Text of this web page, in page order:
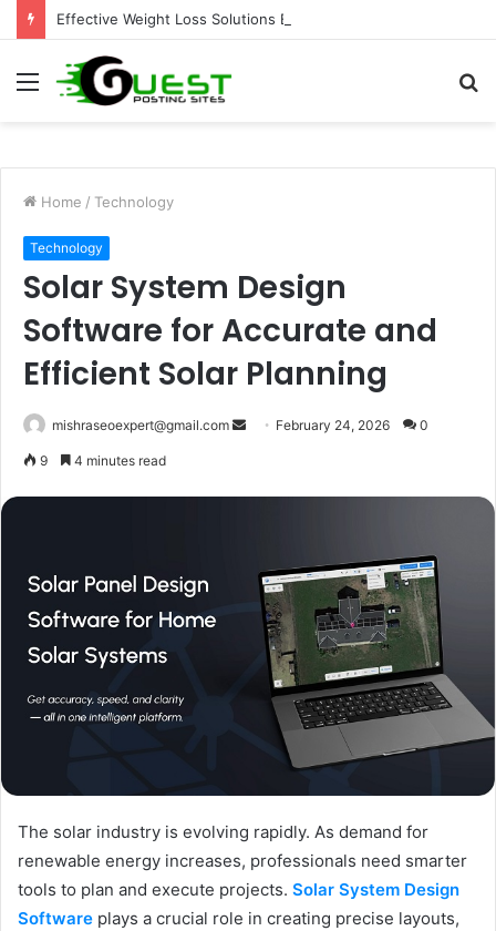
Effective Weight Loss Solutions Bloomingdale That Work
Menu
Home / Technology
Technology
Solar System Design
Software for Accurate and
Efficient Solar Planning
mishraseoexpert@gmail.com
Send February 24, 2026 0
9 4 minutes read
The solar industry is evolving rapidly. As demand for
renewable energy increases, professionals need smarter
tools to plan and execute projects. Solar System Design
Software plays a crucial role in creating precise layouts,